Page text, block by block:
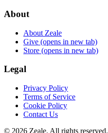
About
About Zeale
Give (opens in new tab)
Store (opens in new tab)
Legal
Privacy Policy
Terms of Service
Cookie Policy
Contact Us
© 2026 Zeale. All rights reserved.